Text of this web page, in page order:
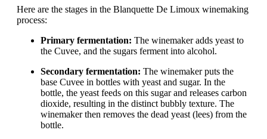
Here are the stages in the Blanquette De Limoux winemaking
process:
Primary fermentation: The winemaker adds yeast to
the Cuvee, and the sugars ferment into alcohol.
Secondary fermentation: The winemaker puts the
base Cuvee in bottles with yeast and sugar. In the
bottle, the yeast feeds on this sugar and releases carbon
dioxide, resulting in the distinct bubbly texture. The
winemaker then removes the dead yeast (lees) from the
bottle.